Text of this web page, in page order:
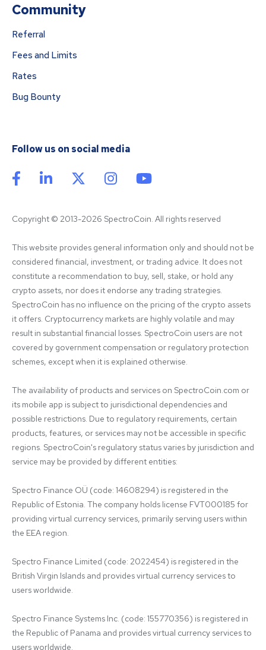
Community
Referral
Fees and Limits
Rates
Bug Bounty
Follow us on social media
Copyright © 2013-2026 SpectroCoin. All rights reserved
This website provides general information only and should not be
considered financial, investment, or trading advice. It does not
constitute a recommendation to buy, sell, stake, or hold any
crypto assets, nor does it endorse any trading strategies.
SpectroCoin has no influence on the pricing of the crypto assets
it offers. Cryptocurrency markets are highly volatile and may
result in substantial financial losses. SpectroCoin users are not
covered by government compensation or regulatory protection
schemes, except when it is explained otherwise.
The availability of products and services on SpectroCoin.com or
its mobile app is subject to jurisdictional dependencies and
possible restrictions. Due to regulatory requirements, certain
products, features, or services may not be accessible in specific
regions. SpectroCoin's regulatory status varies by jurisdiction and
service may be provided by different entities:
Spectro Finance OÜ (code: 14608294) is registered in the
Republic of Estonia. The company holds license FVT000185 for
providing virtual currency services, primarily serving users within
the EEA region.
Spectro Finance Limited (code: 2022454) is registered in the
British Virgin Islands and provides virtual currency services to
users worldwide.
Spectro Finance Systems Inc. (code: 155770356) is registered in
the Republic of Panama and provides virtual currency services to
users worldwide.